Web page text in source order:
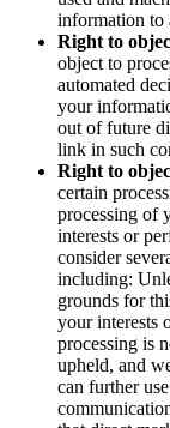
information to
Right to
object to
automated
your
out of future
link in such
Right to
certain
processing of
interests or
consider
including:
grounds for
your interests
processing is
upheld, and
can further